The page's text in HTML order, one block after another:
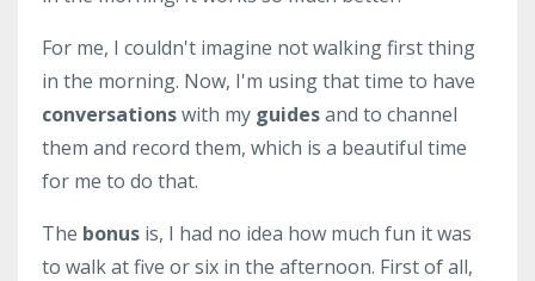
For me, I couldn't imagine not walking first thing
in the morning. Now, I'm using that time to have
conversationswith my guidesand to channel
them and record them, which is a beautiful time
for me to do that.
The bonus is, I had no idea how much fun it was
to walk at five or six in the afternoon. First of all,